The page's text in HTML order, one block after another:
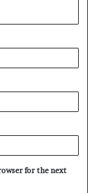
for the next